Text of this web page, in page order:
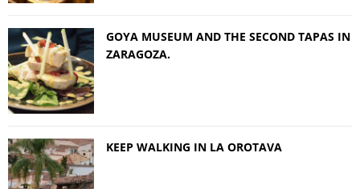
GOYA MUSEUM AND THE SECOND TAPAS IN
ZARAGOZA.
KEEP WALKING IN LA OROTAVA